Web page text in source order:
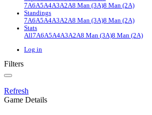
7A6A5A4A3A2A8 Man (3A)8 Man (2A)
Standings
7A6A5A4A3A2A8 Man (3A)8 Man (2A)
Stats
All7A6A5A4A3A2A8 Man (3A)8 Man (2A)
Log in
Filters
Refresh
Game Details